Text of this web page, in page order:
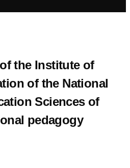
the Institute of
of the National
Sciences of
pedagogy